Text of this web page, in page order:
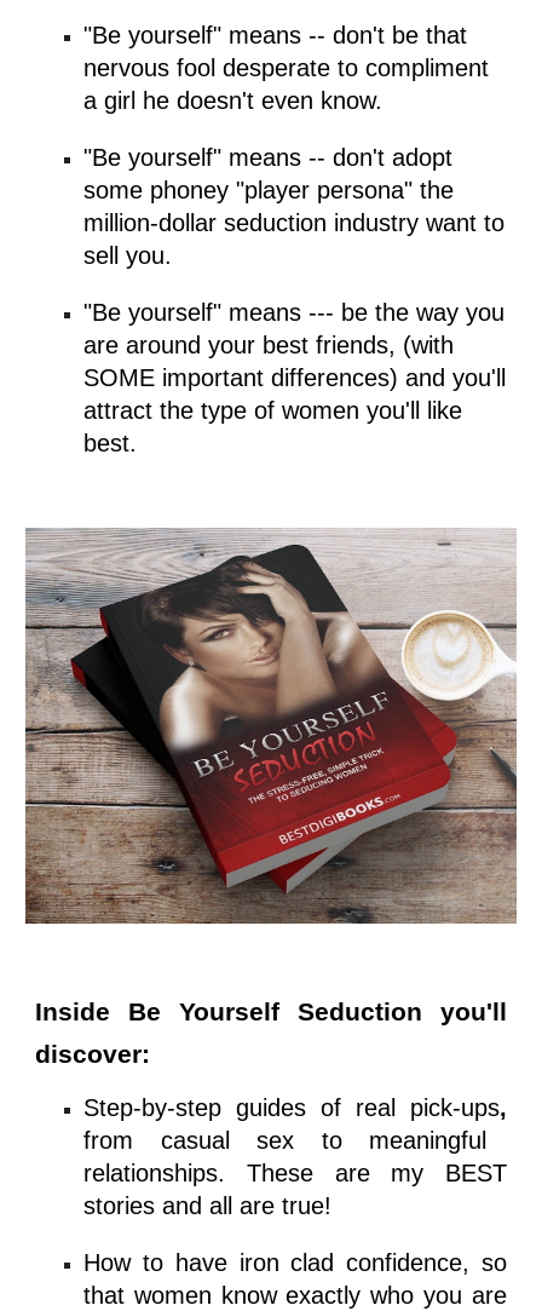
"Be yourself" means -- don't be that
nervous fool desperate to compliment
a girl he doesn't even know.
"Be yourself" means -- don't adopt
some phoney "player persona" the
million-dollar seduction industry want to
sell you.
"Be yourself" means --- be the way you
are around your best friends, (with
SOME important differences) and you'll
attract the type of women you'll like
best.
Inside Be Yourself Seduction
you'll
discover:
Step-by-step guides of real pick-ups,
from casual sex to meaningful
relationships. These are my BEST
stories and all are true!
How to have iron clad confidence, so
that women know exactly who you are